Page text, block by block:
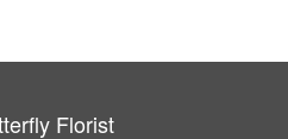
Florist